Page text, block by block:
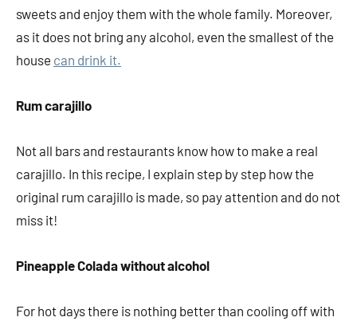
sweets and enjoy them with the whole family. Moreover,
as it does not bring any alcohol, even the smallest of the
house can drink it.
Rum carajillo
Not all bars and restaurants know how to make a real
carajillo. In this recipe, I explain step by step how the
original rum carajillo is made, so pay attention and do not
miss it!
Pineapple Colada without alcohol
For hot days there is nothing better than cooling off with